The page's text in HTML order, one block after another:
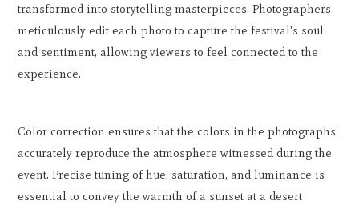
transformed into storytelling masterpieces. Photographers
meticulously edit each photo to capture the festival's soul
and sentiment, allowing viewers to feel connected to the
experience.
Color correction ensures that the colors in the photographs
accurately reproduce the atmosphere witnessed during the
event. Precise tuning of hue, saturation, and luminance is
essential to convey the warmth of a sunset at a desert